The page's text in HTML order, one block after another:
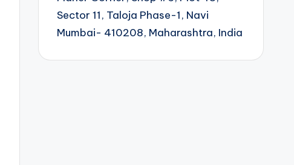
Sector 11, Taloja Phase-1, Navi
Mumbai- 410208, Maharashtra, India